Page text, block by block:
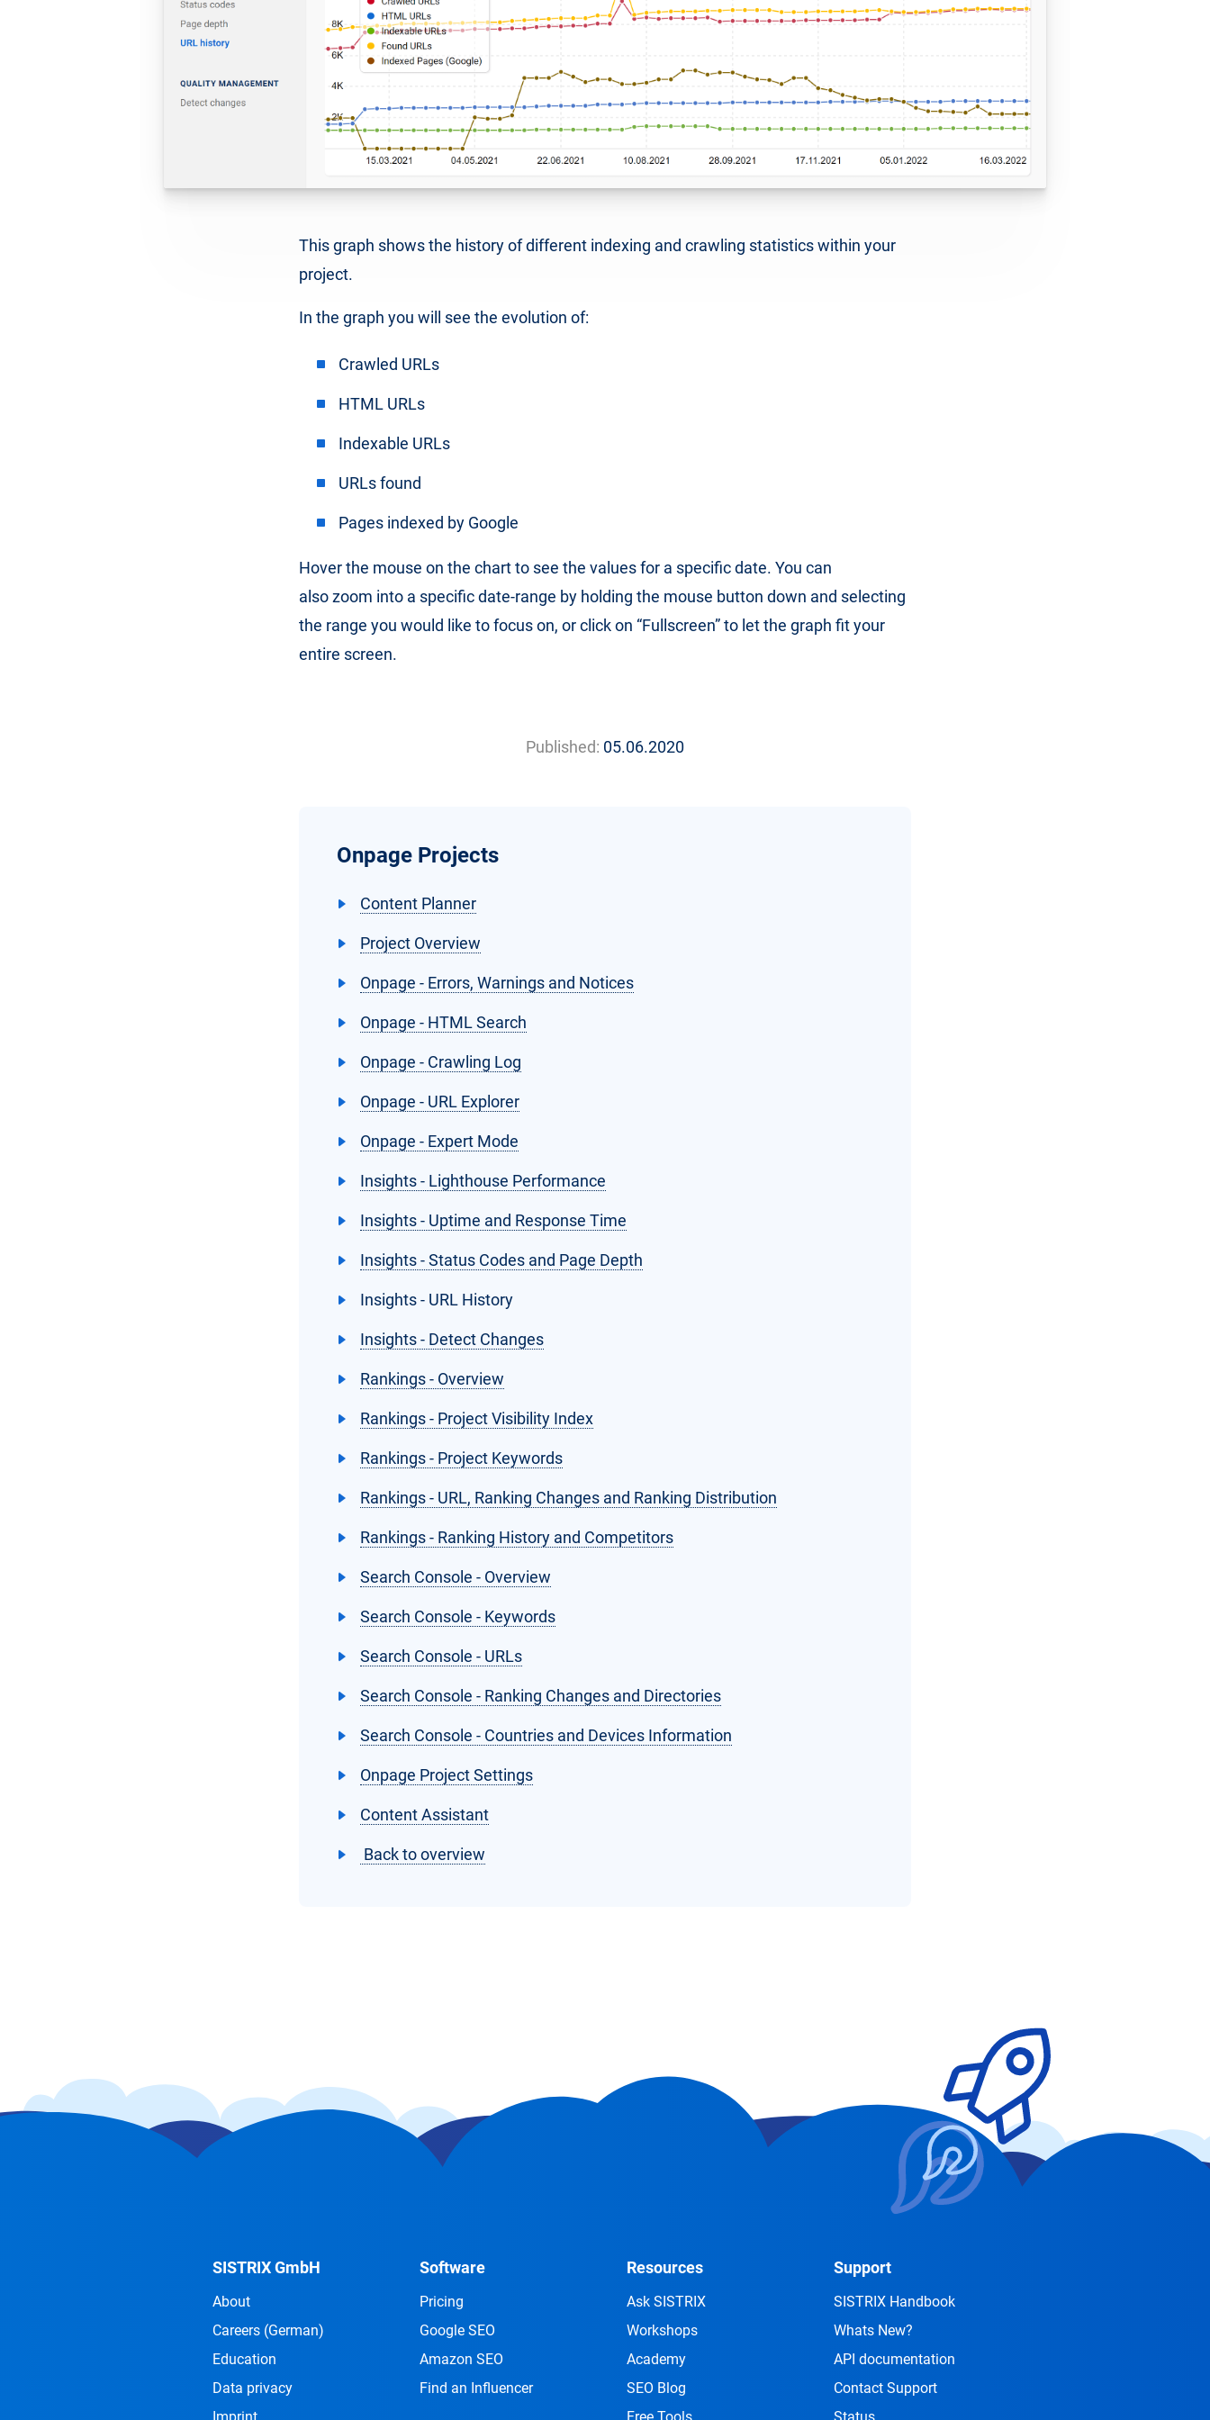
This graph shows the history of different indexing and crawling statistics within your
project.
In the graph you will see the evolution of:
Crawled URLs
HTML URLs
Indexable URLs
URLs found
Pages indexed by Google
Hover the mouse on the chart to see the values for a specific date. You can
also zoom into a specific date-range by holding the mouse button down and selecting
the range you would like to focus on, or click on “Fullscreen” to let the graph fit your
entire screen.
Published: 05.06.2020
Onpage Projects
Content Planner
Project Overview
Onpage - Errors, Warnings and Notices
Onpage - HTML Search
Onpage - Crawling Log
Onpage - URL Explorer
Onpage - Expert Mode
Insights - Lighthouse Performance
Insights - Uptime and Response Time
Insights - Status Codes and Page Depth
Insights - URL History
Insights - Detect Changes
Rankings - Overview
Rankings - Project Visibility Index
Rankings - Project Keywords
Rankings - URL, Ranking Changes and Ranking Distribution
Rankings - Ranking History and Competitors
Search Console - Overview
Search Console - Keywords
Search Console - URLs
Search Console - Ranking Changes and Directories
Search Console - Countries and Devices Information
Onpage Project Settings
Content Assistant
Back to overview
SISTRIX GmbH
About
Careers (German)
Education
Data privacy
Software
Pricing
Google SEO
Amazon SEO
Find an Influencer
Resources
Ask SISTRIX
Workshops
Academy
SEO Blog
Support
SISTRIX Handbook
Whats New?
API documentation
Contact Support